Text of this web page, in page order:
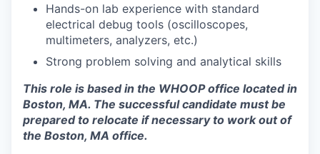
Hands-on lab experience with standard
electrical debug tools (oscilloscopes,
multimeters, analyzers, etc.)
Strong problem solving and analytical skills
This role is based in the WHOOP office located in
Boston, MA. The successful candidate must be
prepared to relocate if necessary to work out of
the Boston, MA office.